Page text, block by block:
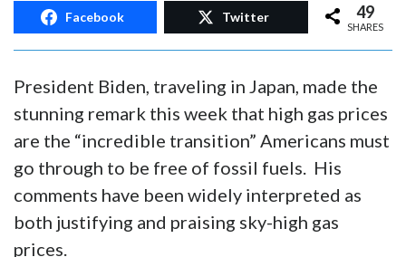
Facebook Twitter 49
SHARES
President Biden, traveling in Japan, made the
stunning remark this week that high gas prices
are the “incredible transition” Americans must
go through to be free of fossil fuels. His
comments have been widely interpreted as
both justifying and praising sky-high gas
prices.